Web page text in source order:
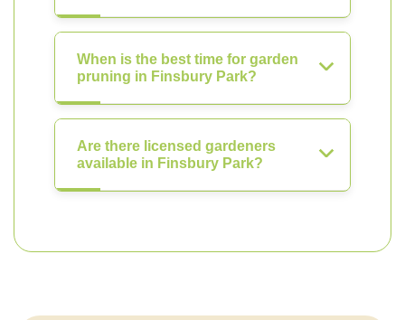
When is the best time for garden
pruning in Finsbury Park?
Are there licensed gardeners
available in Finsbury Park?